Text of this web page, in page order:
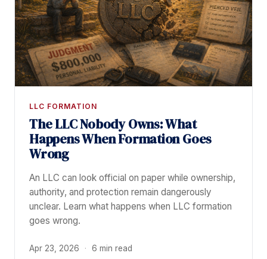
LLC FORMATION
The LLC Nobody Owns: What
Happens When Formation Goes
Wrong
An LLC can look official on paper while ownership,
authority, and protection remain dangerously
unclear. Learn what happens when LLC formation
goes wrong.
Apr 23, 2026 · 6 min read